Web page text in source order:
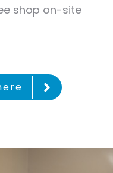
shop on-site